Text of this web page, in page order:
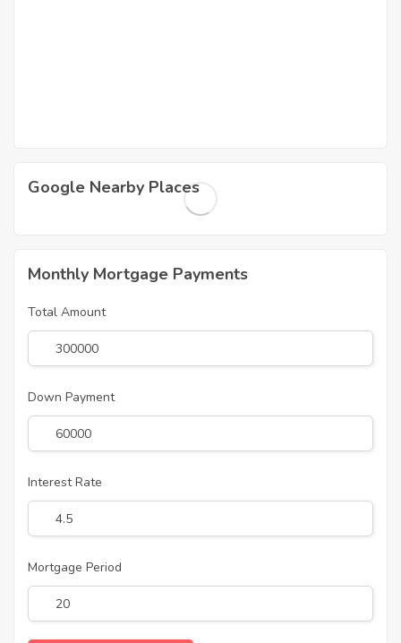
Google Nearby Places
Monthly Mortgage Payments
Total Amount
Down Payment
Interest Rate
Mortgage Period